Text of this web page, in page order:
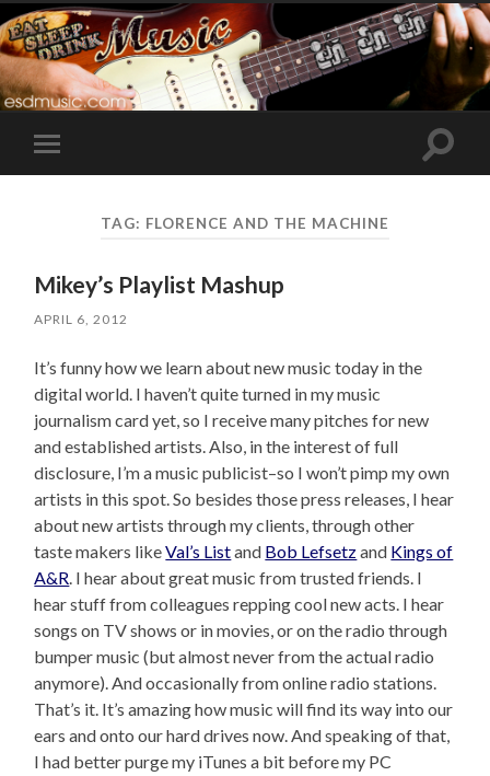
Toggle
mobile
Toggle
TAG: FLORENCE AND THE MACHINE
Mikey’s Playlist Mashup
APRIL 6, 2012
It’s funny how we learn about new music today in the
digital world. I haven’t quite turned in my music
journalism card yet, so I receive many pitches for new
and established artists. Also, in the interest of full
disclosure, I’m a music publicist–so I won’t pimp my own
artists in this spot. So besides those press releases, I hear
about new artists through my clients, through other
taste makers likeVal’s Listand Bob Lefsetzand Kings of
A&R. I hear about great music from trusted friends. I
hear stuff from colleagues repping cool new acts. I hear
songs on TV shows or in movies, or on the radio through
bumper music (but almost never from the actual radio
anymore). And occasionally from online radio stations.
That’s it. It’s amazing how music will find its way into our
ears and onto our hard drives now. And speaking of that,
I had better purge my iTunes a bit before my PC